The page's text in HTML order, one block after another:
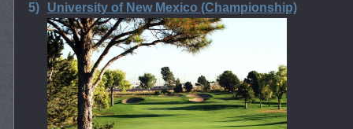
5) University of New Mexico (Championship)